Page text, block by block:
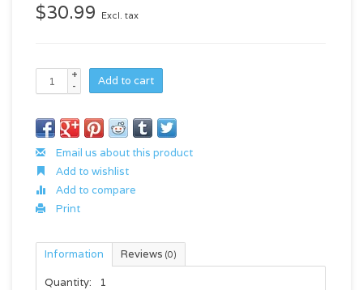
$30.99 Excl. tax
+
-
Add to cart
Email us about this product
Add to wishlist
Add to compare
Print
Information Reviews (0)
Quantity:
1